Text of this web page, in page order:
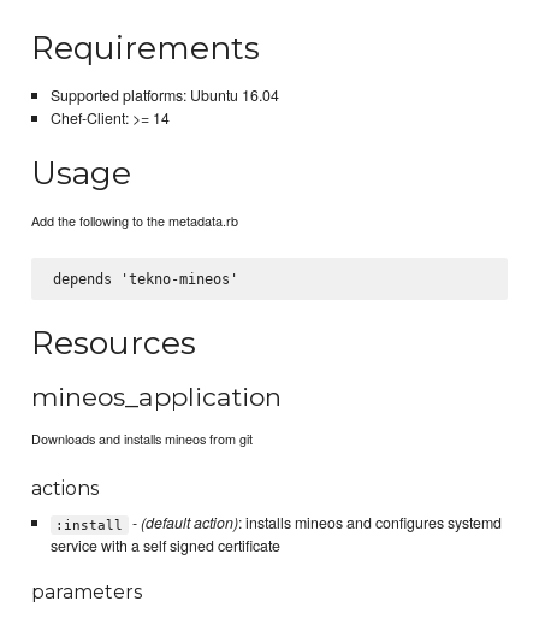
Requirements
Supported platforms: Ubuntu 16.04
Chef-Client: >= 14
Usage
Add the following to the metadata.rb
Resources
mineos_application
Downloads and installs mineos from git
actions
:install -(default action): installs mineos and configures systemd
service with a self signed certificate
parameters